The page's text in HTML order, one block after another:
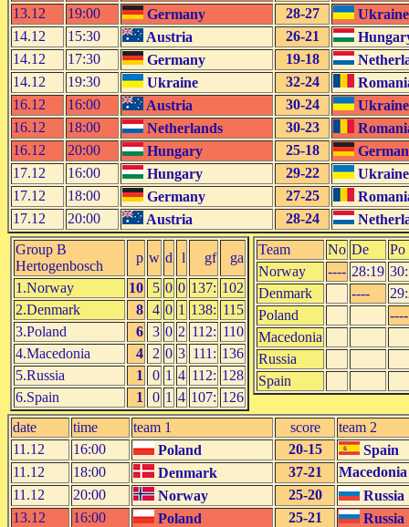
13.12
19:00 Germany 28-27
Ukraine
14.12
15:30 Austria 26-21
14.12
17:30 Germany 19-18
14.12
19:30 Ukraine 32-24
16.12
16:00 Austria 30-24
Ukraine
16.12
18:00 Netherlands 30-23
16.12
20:00 Hungary 25-18
17.12
16:00 Hungary 29-22
Ukraine
17.12
18:00 Germany 27-25
17.12
20:00 Austria 28-24
Group B
Hertogenbosch
p w d l gf
ga
1.Norway
10 5 0 0 137: 102
2.Denmark
8 4 0 1 138: 115
3.Poland
6 3 0 2 112: 110
4.Macedonia
4 2 0 3 111: 136
5.Russia
1 0 1 4 112: 128
6.Spain
1 0 1 4 107: 126
Team No De
Po
Norway
---- 28:19
Denmark
----
Poland
----
Macedonia
Russia
Spain
date time team 1 score
team 2
11.12
16:00 Poland 20-15
Spain
11.12
18:00 Denmark 37-21
Macedonia
11.12
20:00 Norway 25-20
Russia
13.12
16:00 Poland 25-21
Russia